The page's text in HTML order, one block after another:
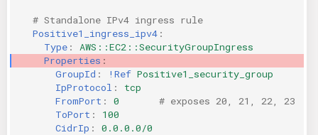
# Standalone IPv4 ingress rule
Positive1_ingress_ipv4 :
Type :
AWS::EC2::SecurityGroupIngress
Properties :
GroupId : !Ref Positive1_security_group
IpProtocol :
tcp
FromPort : 0
# exposes 20, 21, 22, 23
ToPort :
100
CidrIp : 0.0.0.0/0